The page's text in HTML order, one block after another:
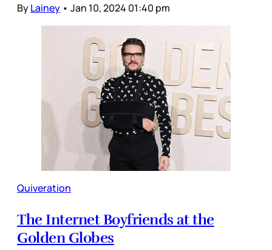
ByLainey • Jan 10, 2024 01:40 pm
Quiveration
The Internet Boyfriends at the
Golden Globes